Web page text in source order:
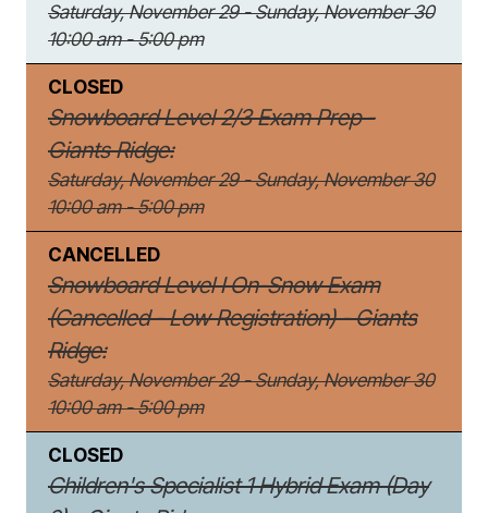
Saturday, November 29 - Sunday, November 30
10:00 am - 5:00 pm
CLOSED
Snowboard Level 2/3 Exam Prep -
Giants Ridge:
Saturday, November 29 - Sunday, November 30
10:00 am - 5:00 pm
CANCELLED
Snowboard Level I On-Snow Exam
(Cancelled - Low Registration) - Giants
Ridge:
Saturday, November 29 - Sunday, November 30
10:00 am - 5:00 pm
CLOSED
Children's Specialist 1 Hybrid Exam (Day